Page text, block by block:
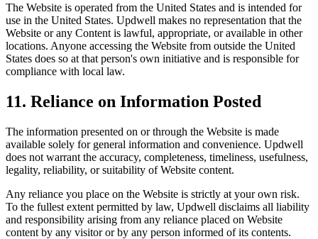
The Website is operated from the United States and is intended for
use in the United States. Updwell makes no representation that the
Website or any Content is lawful, appropriate, or available in other
locations. Anyone accessing the Website from outside the United
States does so at that person's own initiative and is responsible for
compliance with local law.
11. Reliance on Information Posted
The information presented on or through the Website is made
available solely for general information and convenience. Updwell
does not warrant the accuracy, completeness, timeliness, usefulness,
legality, reliability, or suitability of Website content.
Any reliance you place on the Website is strictly at your own risk.
To the fullest extent permitted by law, Updwell disclaims all liability
and responsibility arising from any reliance placed on Website
content by any visitor or by any person informed of its contents.